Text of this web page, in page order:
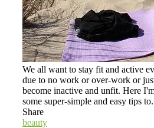
We all want to stay fit and active
due to no work or over-work or
become inactive and unfit. Here
some super-simple and easy tips
Share
beauty